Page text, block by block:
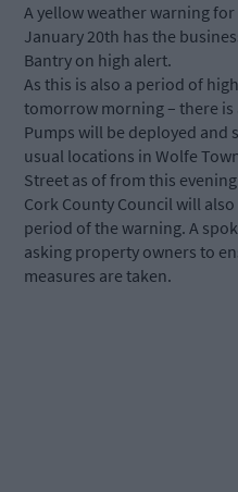
A yellow weather warning
January 20th has the
Bantry on high alert.
As this is also a period of
tomorrow morning – there
Pumps will be deployed and
usual locations in Wolfe
Street as of from this
Cork County Council will
period of the warning. A
asking property owners to
measures are taken.